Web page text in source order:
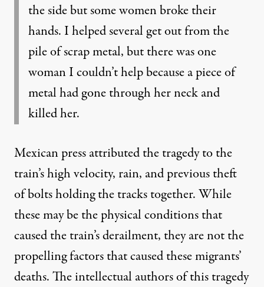
the side but some women broke their
hands. I helped several get out from the
pile of scrap metal, but there was one
woman I couldn’t help because a piece of
metal had gone through her neck and
killed her.
Mexican press attributed the tragedy to the
train’s high velocity, rain, and previous theft
of bolts holding the tracks together. While
these may be the physical conditions that
caused the train’s derailment, they are not the
propelling factors that caused these migrants’
deaths. The intellectual authors of this tragedy